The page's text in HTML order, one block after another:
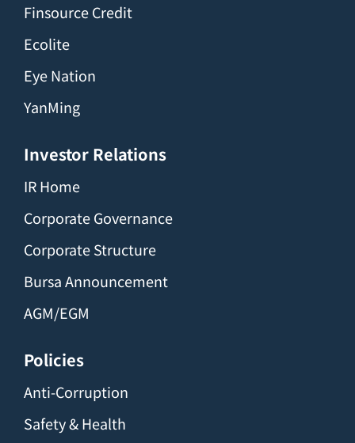
Finsource Credit
Ecolite
Eye Nation
YanMing
Investor Relations
IR Home
Corporate Governance
Corporate Structure
Bursa Announcement
AGM/EGM
Policies
Anti-Corruption
Safety & Health